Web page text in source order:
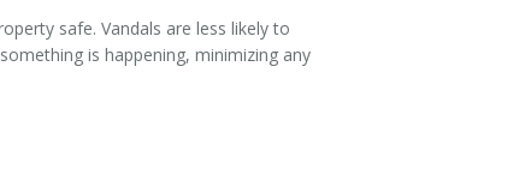
safe. Vandals are less likely to
is happening, minimizing any